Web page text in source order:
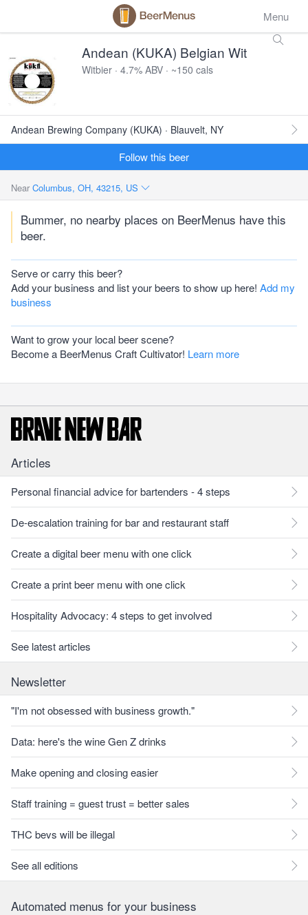
Menu
Andean (KUKA) Belgian Wit
Witbier · 4.7% ABV · ~150 cals
Andean Brewing Company (KUKA) · Blauvelt, NY
Follow this beer
Near Columbus, OH, 43215, US
Bummer, no nearby places on BeerMenus have this
beer.
Serve or carry this beer?
Add your business and list your beers to show up here! Add my
business
Want to grow your local beer scene?
Become a BeerMenus Craft Cultivator! Learn more
Articles
Personal financial advice for bartenders - 4 steps
De-escalation training for bar and restaurant staff
Create a digital beer menu with one click
Create a print beer menu with one click
Hospitality Advocacy: 4 steps to get involved
See latest articles
Newsletter
"I'm not obsessed with business growth."
Data: here's the wine Gen Z drinks
Make opening and closing easier
Staff training = guest trust = better sales
THC bevs will be illegal
See all editions
Automated menus for your business